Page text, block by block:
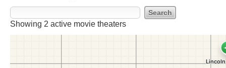
Showing 2 active movie theaters